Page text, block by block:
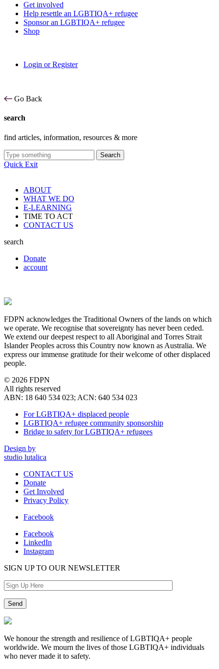
Get involved
Help resettle an LGBTIQA+ refugee
Sponsor an LGBTIQA+ refugee
Shop
Login or Register
Go Back
search
find articles, information, resources & more
Search
Quick Exit
ABOUT
WHAT WE DO
E-LEARNING
TIME TO ACT
CONTACT US
search
Donate
account
FDPN acknowledges the Traditional Owners of the lands on which
we operate. We recognise that sovereignty has never been ceded.
We extend our deepest respect to all Aboriginal and Torres Strait
Islander Peoples across this Country now known as Australia. We
express our immense gratitude for their welcome of other displaced
people.
© 2026 FDPN
All rights reserved
ABN: 18 640 534 023; ACN: 640 534 023
For LGBTIQA+ displaced people
LGBTIQA+ refugee community sponsorship
Bridge to safety for LGBTIQA+ refugees
Design by
studio lutalica
CONTACT US
Donate
Get Involved
Privacy Policy
Facebook
Facebook
LinkedIn
Instagram
SIGN UP TO OUR NEWSLETTER
We honour the strength and resilience of LGBTIQA+ people
worldwide. We mourn the lives of those LGBTIQA+ individuals
who never made it to safety.